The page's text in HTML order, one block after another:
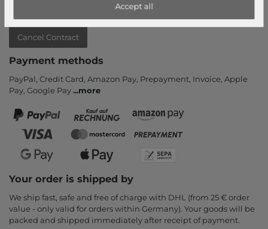
Newsletter
Cancel Contract
Payment methods
PayPal, Credit Card, Amazon Pay, Prepayment, Invoice, Apple
Pay, Google Pay...more
Your order is shipped by
We ship fast, safe and free of charge with DHL (from 25 € order
value - only valid for orders within Germany). Your goods will be
packed and shipped immediately after receipt of payment.
Accept all